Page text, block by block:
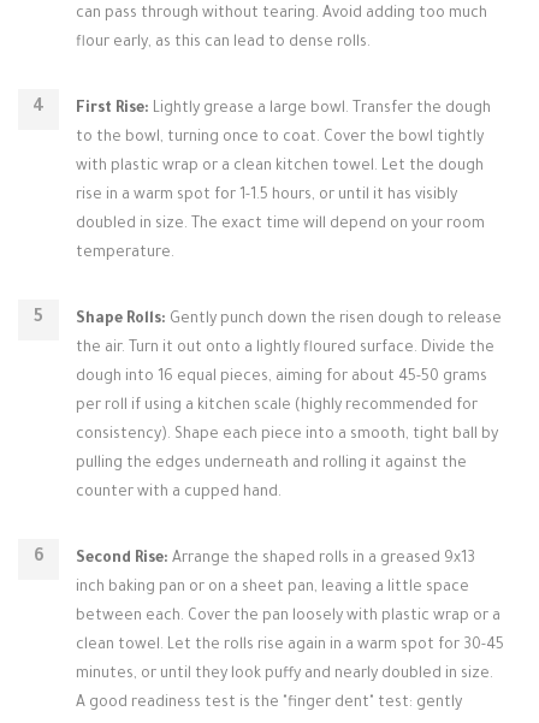
can pass through without tearing. Avoid adding too much
flour early, as this can lead to dense rolls.
First Rise: Lightly grease a large bowl. Transfer the dough
to the bowl, turning once to coat. Cover the bowl tightly
with plastic wrap or a clean kitchen towel. Let the dough
rise in a warm spot for 1-1.5 hours, or until it has visibly
doubled in size. The exact time will depend on your room
temperature.
Shape Rolls: Gently punch down the risen dough to release
the air. Turn it out onto a lightly floured surface. Divide the
dough into 16 equal pieces, aiming for about 45-50 grams
per roll if using a kitchen scale (highly recommended for
consistency). Shape each piece into a smooth, tight ball by
pulling the edges underneath and rolling it against the
counter with a cupped hand.
Second Rise: Arrange the shaped rolls in a greased 9x13
inch baking pan or on a sheet pan, leaving a little space
between each. Cover the pan loosely with plastic wrap or a
clean towel. Let the rolls rise again in a warm spot for 30-45
minutes, or until they look puffy and nearly doubled in size.
A good readiness test is the "finger dent" test: gently